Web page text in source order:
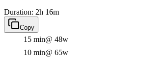
Duration: 2h 16m
Copy
15 min@ 48w
10 min@ 65w